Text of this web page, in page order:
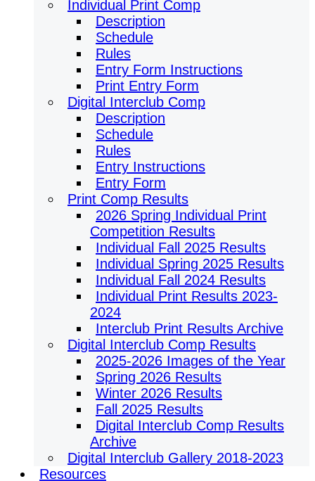
Individual Print Comp
Description
Schedule
Rules
Entry Form Instructions
Print Entry Form
Digital Interclub Comp
Description
Schedule
Rules
Entry Instructions
Entry Form
Print Comp Results
2026 Spring Individual Print
Competition Results
Individual Fall 2025 Results
Individual Spring 2025 Results
Individual Fall 2024 Results
Individual Print Results 2023-
2024
Interclub Print Results Archive
Digital Interclub Comp Results
2025-2026 Images of the Year
Spring 2026 Results
Winter 2026 Results
Fall 2025 Results
Digital Interclub Comp Results
Archive
Digital Interclub Gallery 2018-2023
Resources